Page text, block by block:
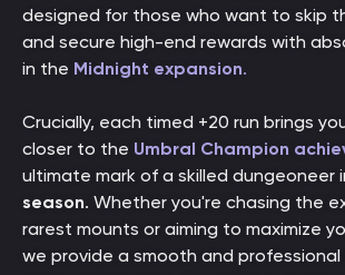
designed for those who want to skip
and secure high-end rewards with
in the Midnight expansion.
Crucially, each timed +20 run brings
closer to the Umbral Champion
ultimate mark of a skilled dungeoneer
season. Whether you're chasing the
rarest mounts or aiming to maximize
we provide a smooth and